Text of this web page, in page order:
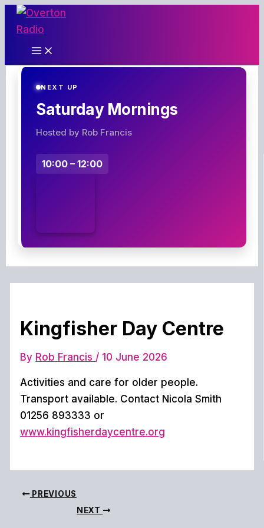
Skip
content
NEXT UP
Saturday Mornings
Hosted by Rob Francis
10:00 – 12:00
Kingfisher Day Centre
By Rob Francis / 10 June 2026
Activities and care for older people.
Transport available. Contact Nicola Smith
01256 893333 or
www.kingfisherdaycentre.org
PREVIOUS
NEXT